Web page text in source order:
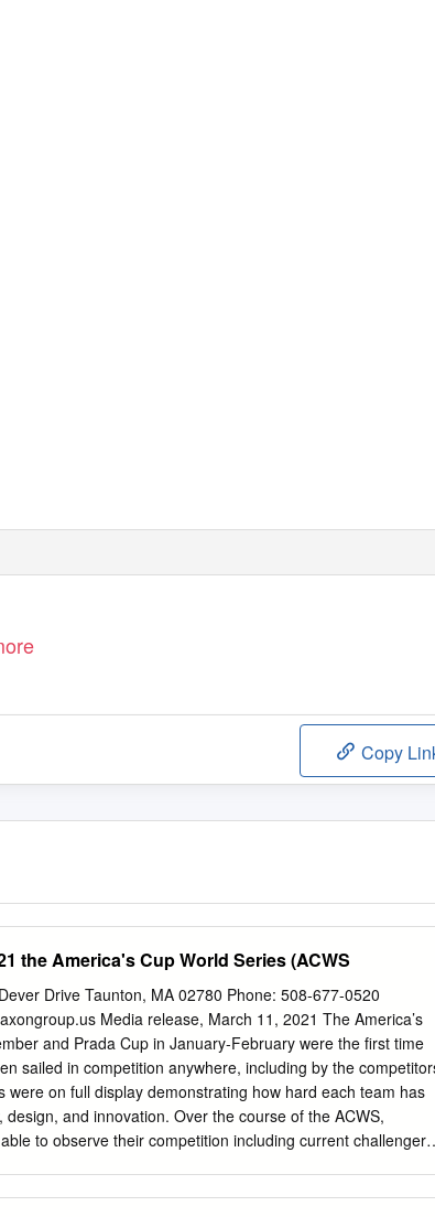
Copy
the America's Cup World Series (ACWS
Drive Taunton, MA 02780 Phone: 508-677-0520
Media release, March 11, 2021 The America’s
and Prada Cup in January-February were the first time
sailed in competition anywhere, including by the
were on full display demonstrating how hard each team has
and innovation. Over the course of the ACWS,
to observe their competition including current challenger,